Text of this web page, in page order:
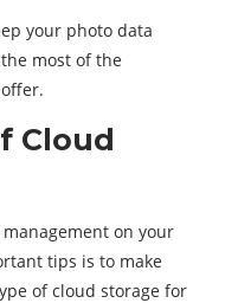
your photo data
most of the
Cloud
on your
tips is to make
of cloud storage for